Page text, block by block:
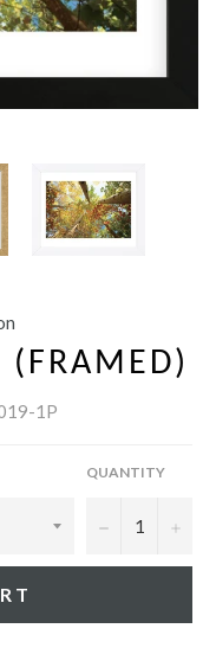
(FRAMED)
1P
QUANTITY
− +